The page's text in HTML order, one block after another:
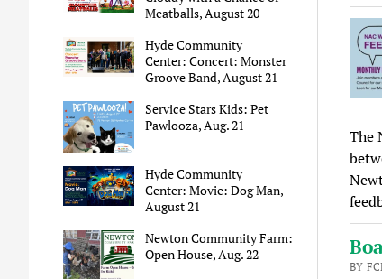
Meatballs, August 20
Hyde Community
Center: Concert: Monster
Groove Band, August 21
Service Stars Kids: Pet
Pawlooza, Aug. 21
Hyde Community
Center: Movie: Dog Man,
August 21
Newton Community Farm:
Open House, Aug. 22
The
BY